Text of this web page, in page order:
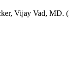
Vijay Vad,